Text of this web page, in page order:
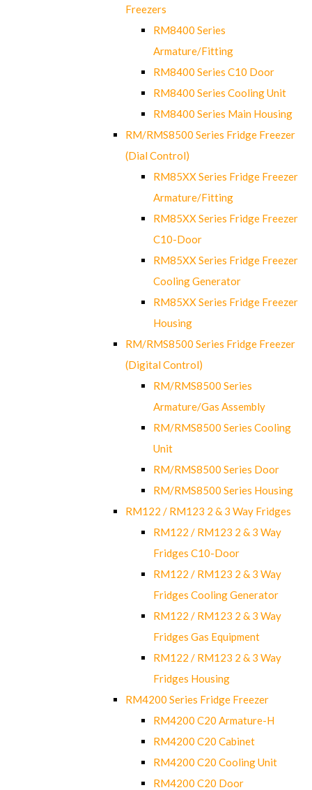
Freezers
RM8400 Series
Armature/Fitting
RM8400 Series C10 Door
RM8400 Series Cooling Unit
RM8400 Series Main Housing
RM/RMS8500 Series Fridge Freezer
(Dial Control)
RM85XX Series Fridge Freezer
Armature/Fitting
RM85XX Series Fridge Freezer
C10-Door
RM85XX Series Fridge Freezer
Cooling Generator
RM85XX Series Fridge Freezer
Housing
RM/RMS8500 Series Fridge Freezer
(Digital Control)
RM/RMS8500 Series
Armature/Gas Assembly
RM/RMS8500 Series Cooling
Unit
RM/RMS8500 Series Door
RM/RMS8500 Series Housing
RM122 / RM123 2 & 3 Way Fridges
RM122 / RM123 2 & 3 Way
Fridges C10-Door
RM122 / RM123 2 & 3 Way
Fridges Cooling Generator
RM122 / RM123 2 & 3 Way
Fridges Gas Equipment
RM122 / RM123 2 & 3 Way
Fridges Housing
RM4200 Series Fridge Freezer
RM4200 C20 Armature-H
RM4200 C20 Cabinet
RM4200 C20 Cooling Unit
RM4200 C20 Door